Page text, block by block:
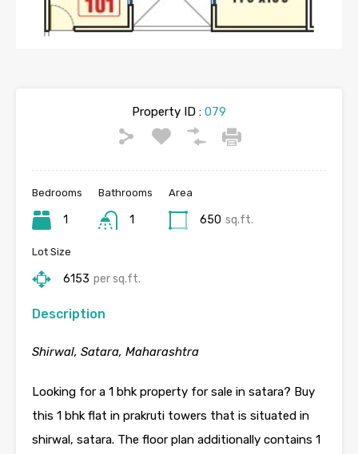
Property ID : 079
Bedrooms
1
Bathrooms
1
Area
650 sq.ft.
Lot Size
6153 per sq.ft.
Description
Shirwal, Satara, Maharashtra
Looking for a 1 bhk property for sale in satara? Buy
this 1 bhk flat in prakruti towers that is situated in
shirwal, satara. The floor plan additionally contains 1